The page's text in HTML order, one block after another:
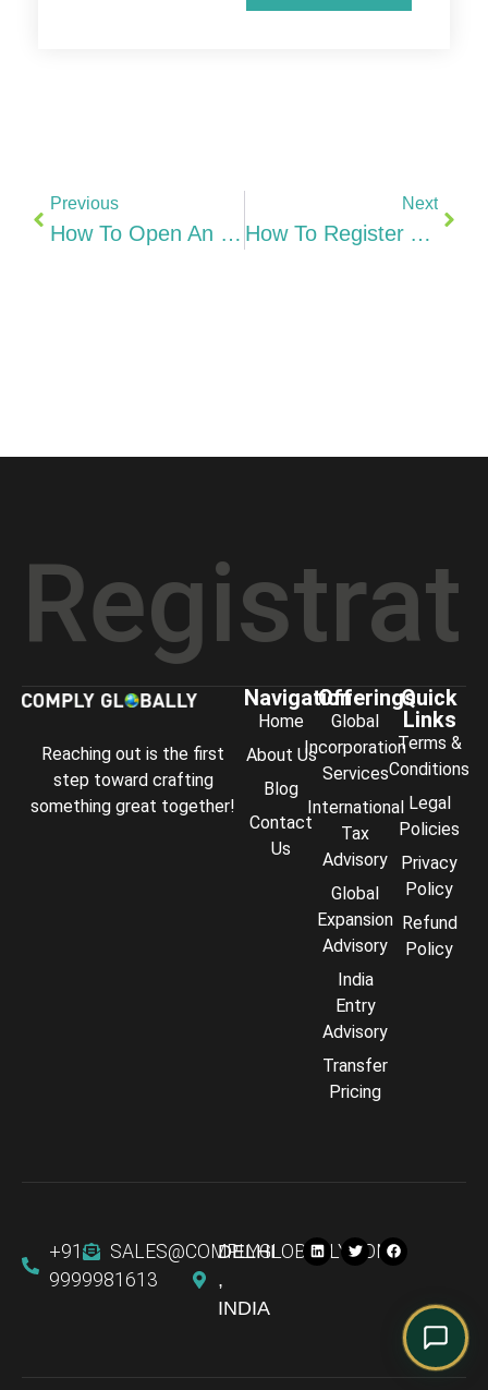
Previous
How To Open An Irish Business Bank Account AIB, BOI, Fintechs & Non-Resident Options (2026)
Next
How To Register A Company In Hong Kong From India Ltd, CR, E-Registry & Step-By-Step Guide (2026)
Reaching out is the first
step toward crafting
something great together!
Navigation
Home
About Us
Blog
Contact
Us
Offerings
Global
Incorporation
Services
International
Tax
Advisory
Global
Expansion
Advisory
India
Entry
Advisory
Transfer
Pricing
Quick
Links
Terms &
Conditions
Legal
Policies
Privacy
Policy
Refund
Policy
+91
9999981613
SALES@COMPLYGLOBALLY.COM
DELHI
,
INDIA